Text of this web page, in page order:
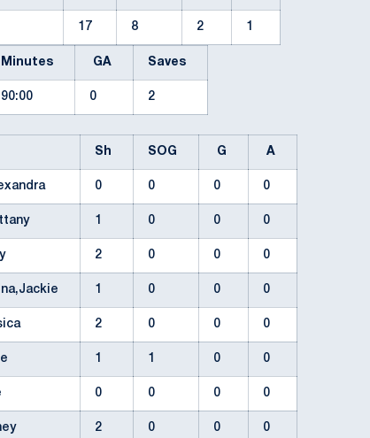
17 8 2 1
Minutes GA Saves
90:00 0 2
Sh SOG G A
0 0 0 0
1 0 0 0
2 0 0 0
1 0 0 0
2 0 0 0
1 1 0 0
0 0 0 0
2 0 0 0